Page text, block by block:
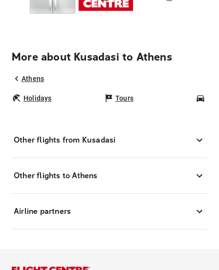
More about Kusadasi to Athens
Athens
Holidays Tours
Other flights from Kusadasi
Other flights to Athens
Airline partners